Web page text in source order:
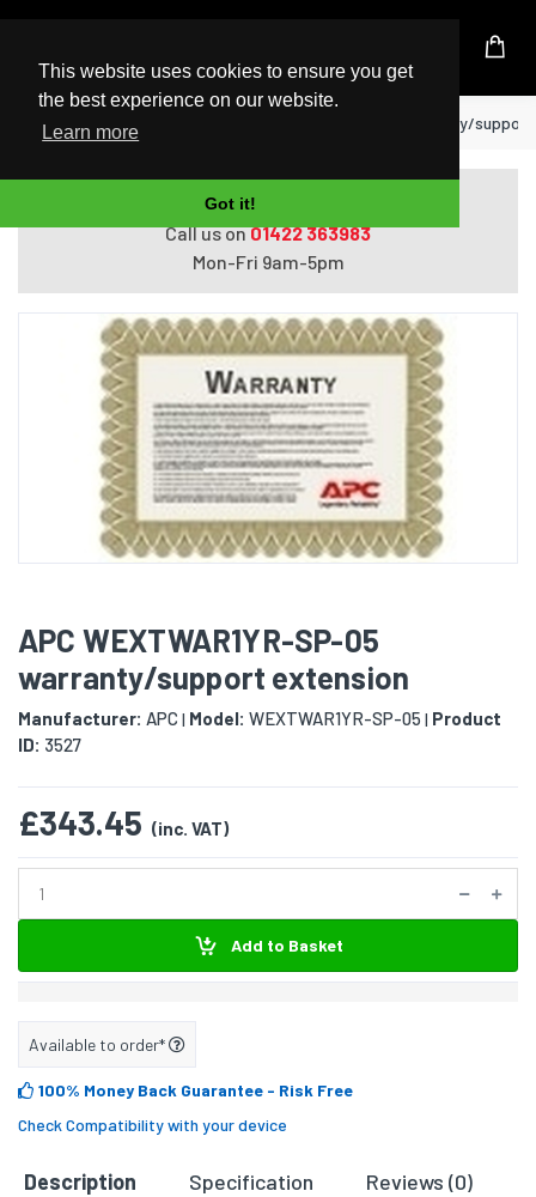
This website uses cookies to ensure you get
the best experience on our website.
Learn more
Got it!
UK Based Kingston Reseller
Home APC WEXTWAR1YR-SP-05 warranty/
Do you need help with ordering?
Call us on01422 363983
Mon-Fri 9am-5pm
APC WEXTWAR1YR-SP-05
warranty/support extension
Manufacturer: APC | Model: WEXTWAR1YR-SP-05 | Product
ID: 3527
£343.45 (inc. VAT)
Add to Basket
Available to order*
100% Money Back Guarantee - Risk Free
Check Compatibility with your device
Description Specification Reviews (0)